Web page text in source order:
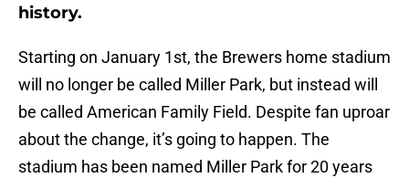
history.
Starting on January 1st, the Brewers home stadium
will no longer be called Miller Park, but instead will
be called American Family Field. Despite fan uproar
about the change, it’s going to happen. The
stadium has been named Miller Park for 20 years